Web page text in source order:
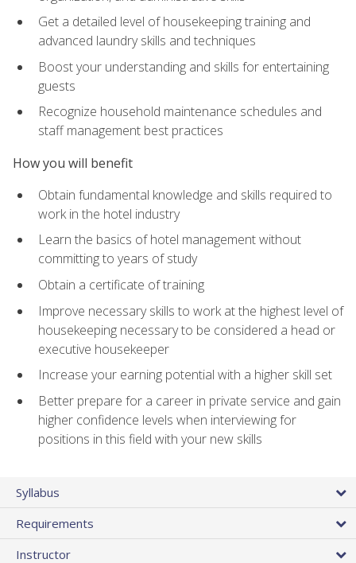
Get a detailed level of housekeeping training and
advanced laundry skills and techniques
Boost your understanding and skills for entertaining
guests
Recognize household maintenance schedules and
staff management best practices
How you will benefit
Obtain fundamental knowledge and skills required to
work in the hotel industry
Learn the basics of hotel management without
committing to years of study
Obtain a certificate of training
Improve necessary skills to work at the highest level of
housekeeping necessary to be considered a head or
executive housekeeper
Increase your earning potential with a higher skill set
Better prepare for a career in private service and gain
higher confidence levels when interviewing for
positions in this field with your new skills
Syllabus
Requirements
Instructor